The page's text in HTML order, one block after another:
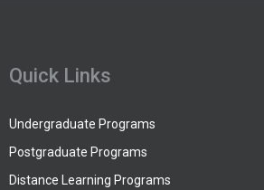
Quick Links
Undergraduate Programs
Postgraduate Programs
Distance Learning Programs